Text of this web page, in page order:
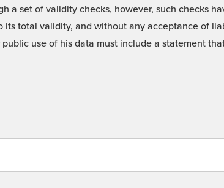
a set of validity checks, however, such checks
total validity, and without any acceptance of
use of his data must include a statement